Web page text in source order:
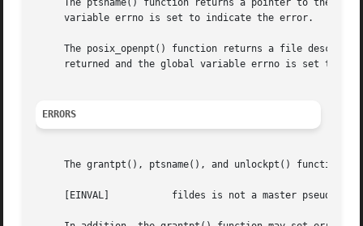
The ptsname() function returns a pointer to the
     variable errno is set to indicate the error.
The posix_openpt() function returns a file
returned and the global variable errno is set to
ERRORS
The grantpt(), ptsname(), and unlockpt() functions
     [EINVAL]		fildes is not a master pseudo-terminal device.